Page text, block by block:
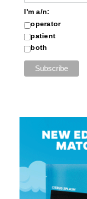
I'm a/n:
operator
patient
both